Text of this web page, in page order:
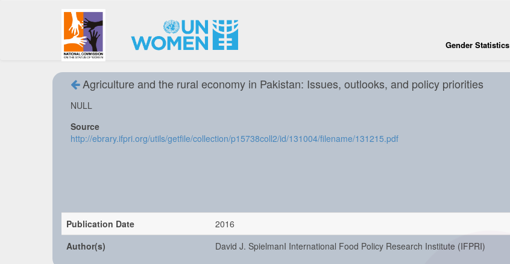
Gender Statistics
Agriculture and the rural economy in Pakistan: Issues, outlooks, and policy priorities
NULL
Source
http://ebrary.ifpri.org/utils/getfile/collection/p15738coll2/id/131004/filename/131215.pdf
Publication Date
2016
Author(s)
David J. SpielmanI International Food Policy Research Institute (IFPRI)